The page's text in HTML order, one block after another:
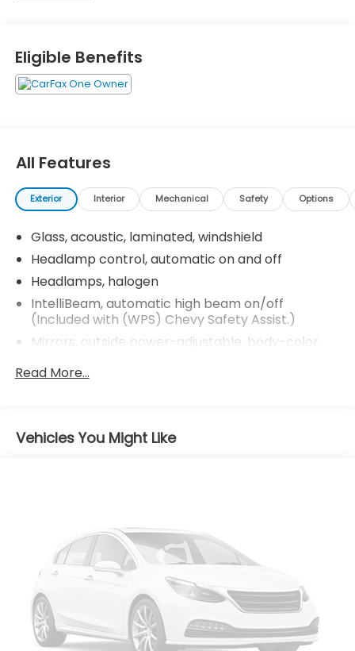
Eligible Benefits
All Features
Exterior Interior Mechanical Safety Options
Glass, acoustic, laminated, windshield
Headlamp control, automatic on and off
Headlamps, halogen
IntelliBeam, automatic high beam on/off
(Included with (WPS) Chevy Safety Assist.)
Mirrors, outside power-adjustable, body-color,
Tire inflator kit
Read More...
Vehicles You Might Like